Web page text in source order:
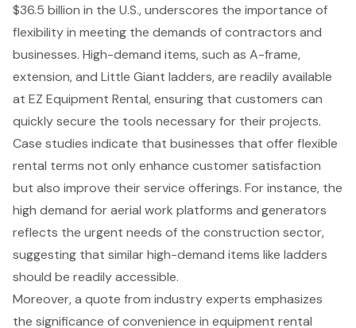
$36.5 billion in the U.S., underscores the importance of
flexibility in meeting the demands of contractors and
businesses. High-demand items, such as A-frame,
extension, and Little Giant ladders, are readily available
at EZ Equipment Rental, ensuring that customers can
quickly secure the tools necessary for their projects.
Case studies indicate that businesses that offer flexible
rental terms not only enhance customer satisfaction
but also improve their service offerings. For instance, the
high demand foraerial work platforms and generators
reflects the urgent needs of the construction sector,
suggesting that similar high-demand items like ladders
should be readily accessible.
Moreover, a quote from industry experts emphasizes
the significance of convenience in equipment rental